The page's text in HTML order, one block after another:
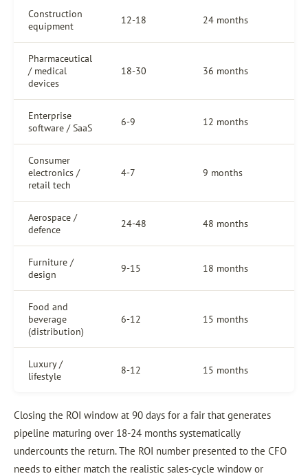
Construction
equipment
12-18 24 months
Pharmaceutical
/ medical
devices
18-30 36 months
Enterprise
software / SaaS
6-9 12 months
Consumer
electronics /
retail tech
4-7 9 months
Aerospace /
defence
24-48 48 months
Furniture /
design
9-15 18 months
Food and
beverage
(distribution)
6-12 15 months
Luxury /
lifestyle
8-12 15 months
Closing the ROI window at 90 days for a fair that generates
pipeline maturing over 18-24 months systematically
undercounts the return. The ROI number presented to the CFO
needs to either match the realistic sales-cycle window or